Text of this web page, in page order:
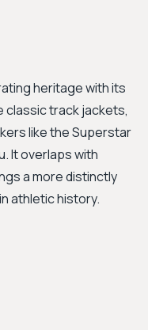
heritage with its
classic track jackets,
like the Superstar
It overlaps with
a more distinctly
athletic history.